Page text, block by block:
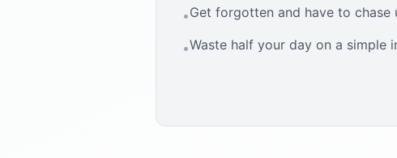
•Get forgotten and have to chase
•Waste half your day on a simple